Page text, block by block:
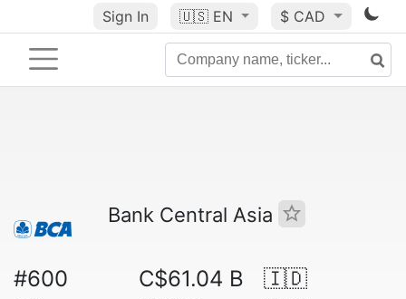
Sign In 🇺🇸 EN $ CAD
Bank Central Asia
#600 C$61.04 B 🇮🇩